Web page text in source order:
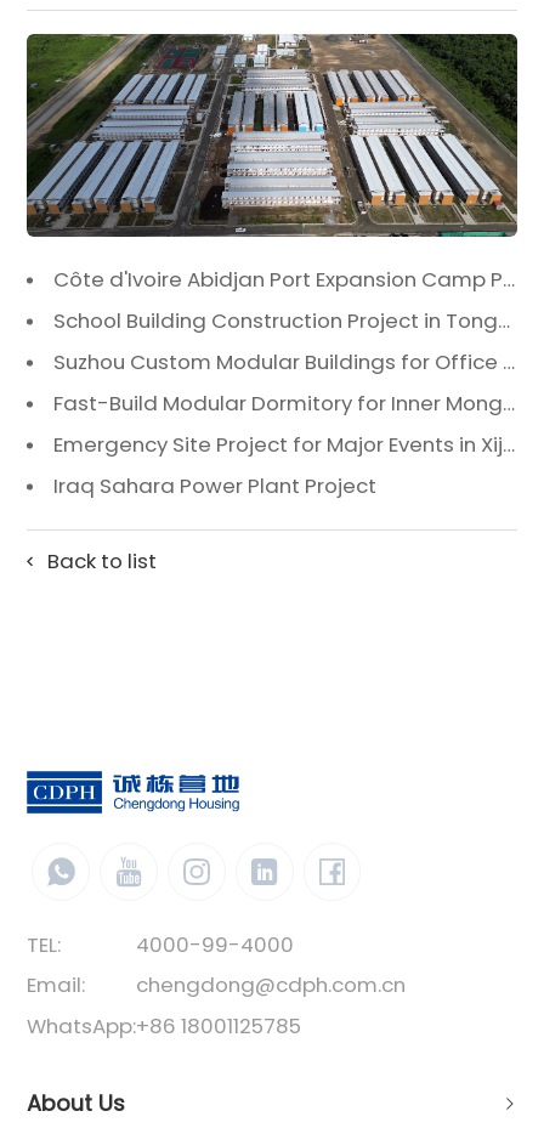
Côte d'Ivoire Abidjan Port Expansion Camp Project: A Premier Infrastructure Solution
School Building Construction Project in Tongzhou District, Beijing
Suzhou Custom Modular Buildings for Office & Canteen
Fast-Build Modular Dormitory for Inner Mongolia Mining Camp in Extreme Cold
Emergency Site Project for Major Events in Xiji, Tongzhou District, Beijing
Iraq Sahara Power Plant Project
Back to list
TEL:
4000-99-4000
Email:
chengdong@cdph.com.cn
WhatsApp:+86 18001125785
About Us